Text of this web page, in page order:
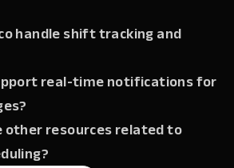
handle shift tracking and
real-time notifications for
other resources related to